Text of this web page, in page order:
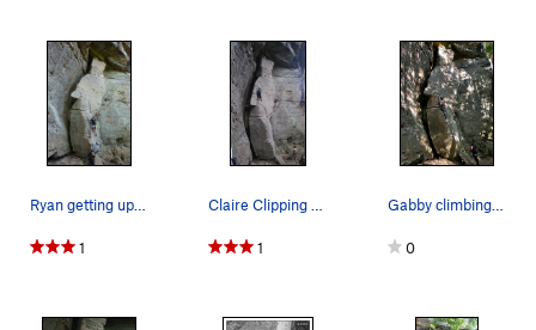
Ryan getting up to the first bolt.
1
Claire Clipping the 3rd bolt
1
Gabby climbing and thinking they're going to fa…
0